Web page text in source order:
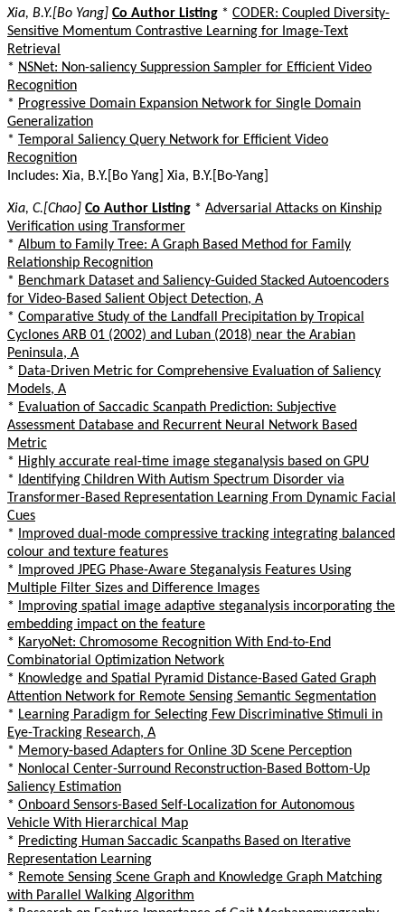
Xia, B.Y.[Bo Yang] Co Author Listing * CODER: Coupled Diversity-
Sensitive Momentum Contrastive Learning for Image-Text
Retrieval
* NSNet: Non-saliency Suppression Sampler for Efficient Video
Recognition
* Progressive Domain Expansion Network for Single Domain
Generalization
* Temporal Saliency Query Network for Efficient Video
Recognition
Includes: Xia, B.Y.[Bo Yang] Xia, B.Y.[Bo-Yang]
Xia, C.[Chao] Co Author Listing * Adversarial Attacks on Kinship
Verification using Transformer
* Album to Family Tree: A Graph Based Method for Family
Relationship Recognition
* Benchmark Dataset and Saliency-Guided Stacked Autoencoders
for Video-Based Salient Object Detection, A
* Comparative Study of the Landfall Precipitation by Tropical
Cyclones ARB 01 (2002) and Luban (2018) near the Arabian
Peninsula, A
* Data-Driven Metric for Comprehensive Evaluation of Saliency
Models, A
* Evaluation of Saccadic Scanpath Prediction: Subjective
Assessment Database and Recurrent Neural Network Based
Metric
* Highly accurate real-time image steganalysis based on GPU
*
Identifying Children With Autism Spectrum Disorder via
Transformer-Based Representation Learning From Dynamic Facial
Cues
*
Improved dual-mode compressive tracking integrating balanced
colour and texture features
*
Improved JPEG Phase-Aware Steganalysis Features Using
Multiple Filter Sizes and Difference Images
*
Improving spatial image adaptive steganalysis incorporating the
embedding impact on the feature
* KaryoNet: Chromosome Recognition With End-to-End
Combinatorial Optimization Network
* Knowledge and Spatial Pyramid Distance-Based Gated Graph
Attention Network for Remote Sensing Semantic Segmentation
* Learning Paradigm for Selecting Few Discriminative Stimuli in
Eye-Tracking Research, A
* Memory-based Adapters for Online 3D Scene Perception
* Nonlocal Center-Surround Reconstruction-Based Bottom-Up
Saliency Estimation
* Onboard Sensors-Based Self-Localization for Autonomous
Vehicle With Hierarchical Map
* Predicting Human Saccadic Scanpaths Based on Iterative
Representation Learning
* Remote Sensing Scene Graph and Knowledge Graph Matching
with Parallel Walking Algorithm